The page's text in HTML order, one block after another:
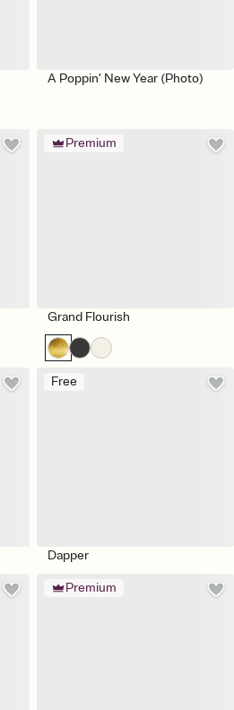
A Poppin’ New Year (Photo)
Premium
Grand Flourish
Free
Dapper
Premium